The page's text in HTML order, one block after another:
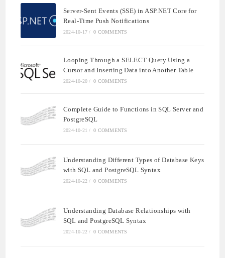
Server-Sent Events (SSE) in ASP.NET Core for
Real-Time Push Notifications
2024-10-17 / 0 COMMENTS
Looping Through a SELECT Query Using a
Cursor and Inserting Data into Another Table
2024-10-20 / 0 COMMENTS
Complete Guide to Functions in SQL Server and
PostgreSQL
2024-10-21 / 0 COMMENTS
Understanding Different Types of Database Keys
with SQL and PostgreSQL Syntax
2024-10-22 / 0 COMMENTS
Understanding Database Relationships with
SQL and PostgreSQL Syntax
2024-10-22 / 0 COMMENTS